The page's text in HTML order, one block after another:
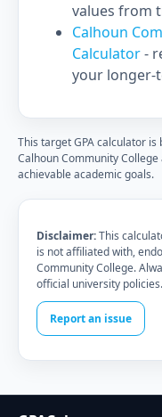
values from
Calhoun
Calculator-
your longer-
This target GPA calculator
Calhoun Community
achievable academic goals.
Disclaimer:This
is not affiliated with,
Community College.
official university policies.
Report an issue